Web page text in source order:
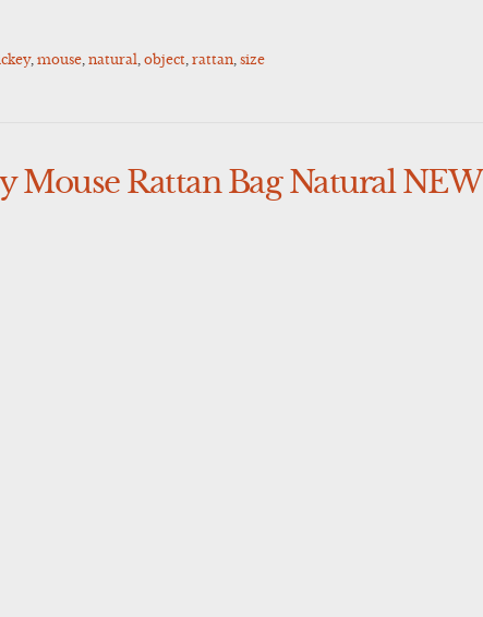
,mouse ,natural ,object ,rattan ,size
Rattan Bag Natural NEW